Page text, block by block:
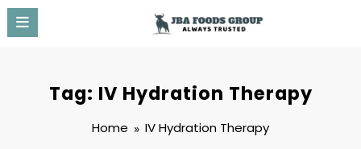
Skip
content
Tag: IV Hydration Therapy
Home IV Hydration Therapy